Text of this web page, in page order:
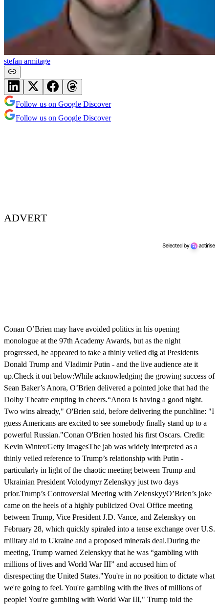
stefan armitage
Follow us on Google Discover
Follow us on Google Discover
ADVERT
Conan O’Brien may have avoided politics in his opening
monologue at the 97th Academy Awards, but as the night
progressed, he appeared to take a thinly veiled dig at Presidents
Donald Trump and Vladimir Putin - and the live audience ate it
up.Check it out below:While acknowledging the growing success of
Sean Baker’s Anora, O’Brien delivered a pointed joke that had the
Dolby Theatre erupting in cheers.“Anora is having a good night.
Two wins already," O'Brien said, before delivering the punchline: "I
guess Americans are excited to see somebody finally stand up to a
powerful Russian."Conan O'Brien hosted his first Oscars. Credit:
Kevin Winter/Getty ImagesThe jab was widely interpreted as a
thinly veiled reference to Trump’s relationship with Putin -
particularly in light of the chaotic meeting between Trump and
Ukrainian President Volodymyr Zelenskyy just two days
prior.Trump’s Controversial Meeting with ZelenskyyO’Brien’s joke
came on the heels of a highly publicized Oval Office meeting
between Trump, Vice President J.D. Vance, and Zelenskyy on
February 28, which quickly spiraled into a tense exchange over U.S.
military aid to Ukraine and a proposed minerals deal.During the
meeting, Trump warned Zelenskyy that he was “gambling with
millions of lives and World War III” and accused him of
disrespecting the United States."You're in no position to dictate what
we're going to feel. You're gambling with the lives of millions of
people! You're gambling with World War III," Trump told the